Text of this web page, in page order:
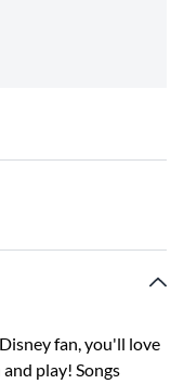
fan, you'll love
play! Songs